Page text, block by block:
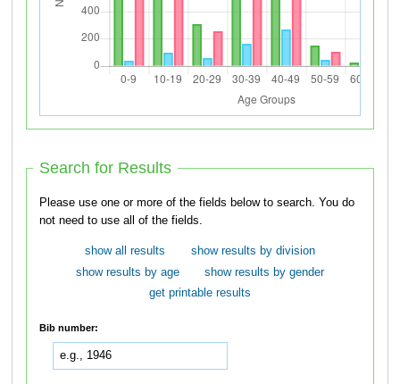
Search for Results
Please use one or more of the fields below to search. You do
not need to use all of the fields.
show all results
show results by division
show results by age
show results by gender
get printable results
Bib number: